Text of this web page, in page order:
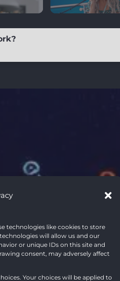
technologies like cookies to store
will allow us and our
or unique IDs on this site and
consent, may adversely affect
Your choices will be applied to